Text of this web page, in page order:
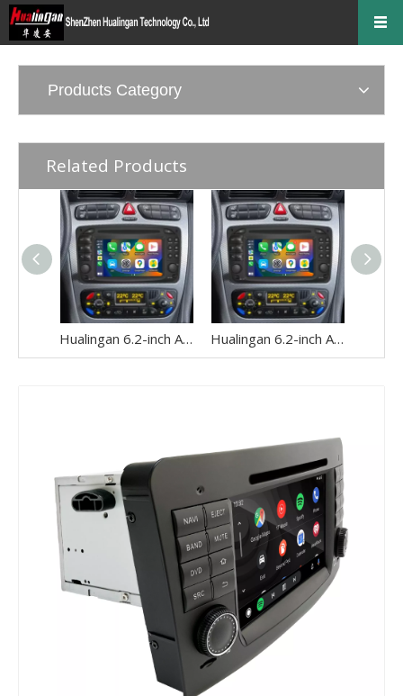
Products Category
Related Products
Hualingan 6.2-inch Android Screen for Mercedes Vito Viano W639 Radio Upgrade Apple CarPlay Wireless Android Auto Split Screen Mirroring Full Screen iPhone Navigation Netflix WhatsApp Reverse Cameras Hualingan 6.2-inch Android Screen for Mercedes Vaneo W414 Radio Upgrade Apple CarPlay Wireless Android Auto Split Screen Mirroring Full Screen iPhone Navigation Spotify Facebook TikTok Reverse Cameras